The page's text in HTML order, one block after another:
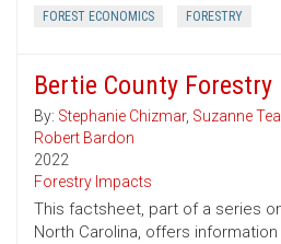
FOREST ECONOMICS FORESTRY
Bertie County
By: Stephanie Chizmar, Suzanne
Robert Bardon
2022
Forestry Impacts
This factsheet, part of a series
North Carolina, offers